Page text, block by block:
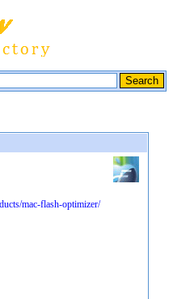
mac-flash-optimizer/